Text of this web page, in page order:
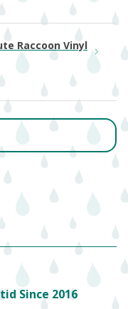
Raccoon Vinyl
Since 2016